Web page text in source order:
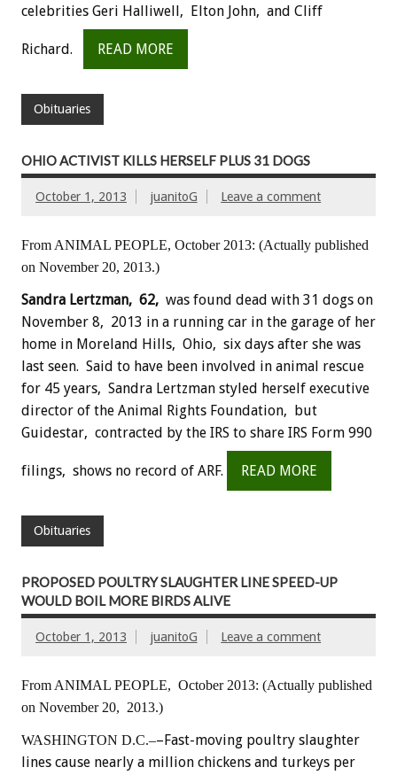
celebrities Geri Halliwell, Elton John, and Cliff
Richard. READ MORE
Obituaries
OHIO ACTIVIST KILLS HERSELF PLUS 31 DOGS
October 1, 2013 juanitoG Leave a comment
From ANIMAL PEOPLE, October 2013: (Actually published
on November 20, 2013.)
Sandra Lertzman, 62, was found dead with 31 dogs on
November 8, 2013 in a running car in the garage of her
home in Moreland Hills, Ohio, six days after she was
last seen. Said to have been involved in animal rescue
for 45 years, Sandra Lertzman styled herself executive
director of the Animal Rights Foundation, but
Guidestar, contracted by the IRS to share IRS Form 990
filings, shows no record of ARF. READ MORE
Obituaries
PROPOSED POULTRY SLAUGHTER LINE SPEED-UP
WOULD BOIL MORE BIRDS ALIVE
October 1, 2013 juanitoG Leave a comment
From ANIMAL PEOPLE, October 2013: (Actually published
on November 20, 2013.)
WASHINGTON D.C.––Fast-moving poultry slaughter
lines cause nearly a million chickens and turkeys per